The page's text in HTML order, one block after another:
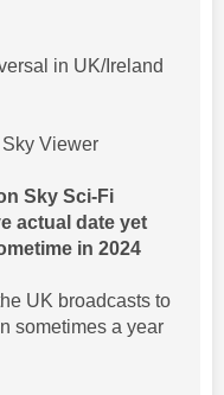
in UK/Ireland
Sky Viewer
Sky Sci-Fi
actual date yet
in 2024
UK broadcasts to
sometimes a year